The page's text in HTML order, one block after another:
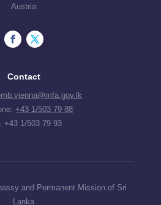
Austria
Contact
+43 1/503 79 88
+43 1/503 79 93
and Permanent Mission of Sri
Lanka